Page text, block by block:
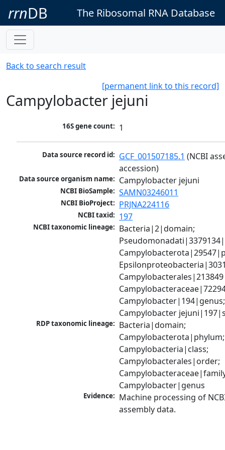
rrnDB The Ribosomal RNA Database
Back to search result
[permanent link to this record]
Campylobacter jejuni
16S gene count: 1
Data source record id: GCF_001507185.1 (NCBI
accession)
Data source organism name: Campylobacter jejuni
NCBI BioSample: SAMN03246011
NCBI BioProject: PRJNA224116
NCBI taxid: 197
NCBI taxonomic lineage: Bacteria|2|domain;
Campylobacter|194|genus;
Campylobacter
RDP taxonomic lineage: Bacteria|domain;
Campylobacterota|phylum;
Campylobacteria|class;
Campylobacterales|order;
Campylobacter|genus
Evidence: Machine processing of
assembly data.